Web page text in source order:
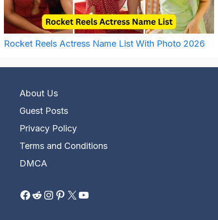
Rocket Reels Actress Name List With Photo 2026
About Us
Guest Posts
Privacy Policy
Terms and Conditions
DMCA
Facebook
Reddit
Instagram
Pinterest
X YouTube